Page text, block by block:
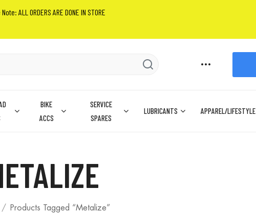
ALL ORDERS ARE DONE IN STORE
BIKE
ACCS
SERVICE
SPARES
LUBRICANTS APPAREL/LIFESTYLE
Products Tagged “Metalize”